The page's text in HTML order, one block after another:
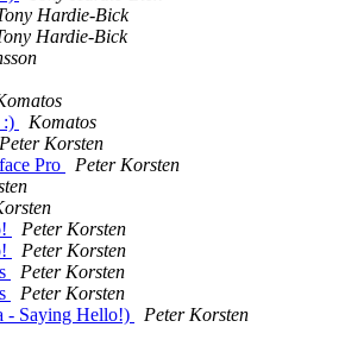
Hardie-Bick
Hardie-Bick
:)
Komatos
Peter Korsten
Pro
Peter Korsten
Peter Korsten
Peter Korsten
Peter Korsten
Peter Korsten
- Saying Hello!)
Peter Korsten